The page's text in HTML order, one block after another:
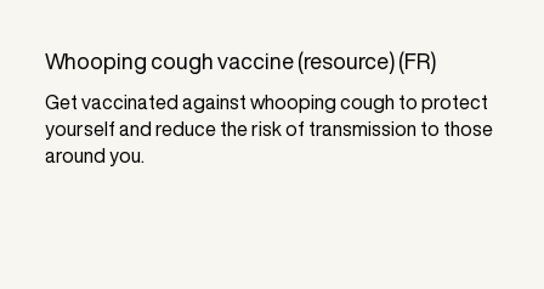
Whooping cough vaccine (resource) (FR)
Get vaccinated against whooping cough to protect
yourself and reduce the risk of transmission to those
around you.